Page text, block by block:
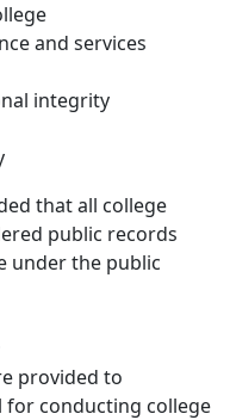
and services
integrity
that all college
public records
under the public
provided to
for conducting college